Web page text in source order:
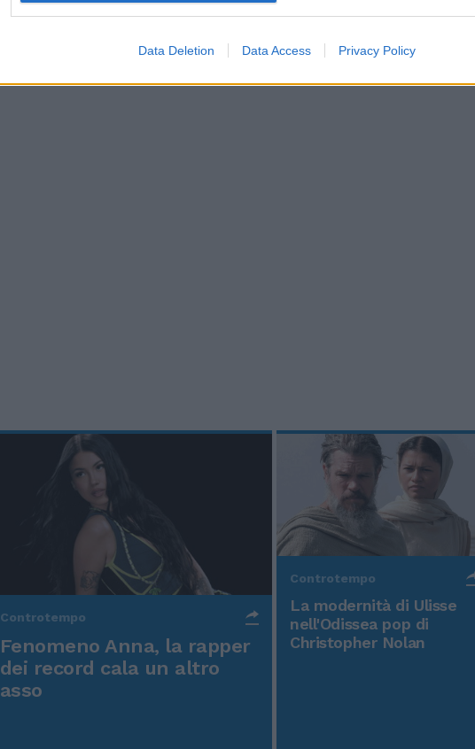
Data Deletion Data Access Privacy Policy
Controtempo
Fenomeno Anna, la rapper
dei record cala un altro
asso
Controtempo
La modernità di Ulisse
nell'Odissea pop di
Christopher Nolan